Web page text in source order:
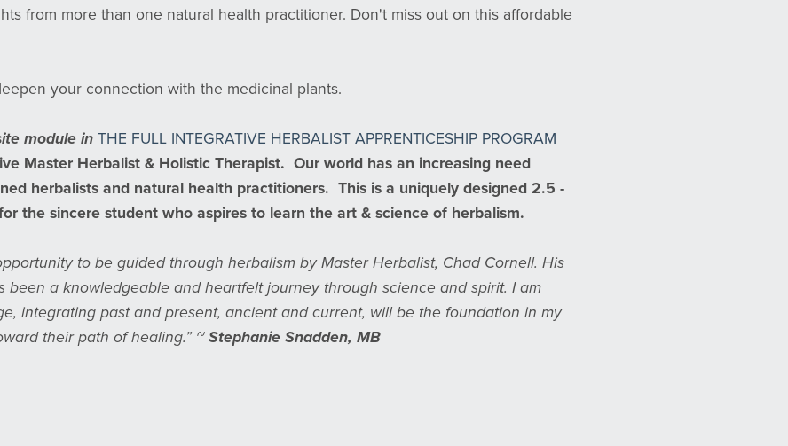
from more than one natural health practitioner. Don't miss out on this affordable
your connection with the medicinal plants.
module in THE FULL INTEGRATIVE HERBALIST APPRENTICESHIP PROGRAM
Master Herbalist & Holistic Therapist. Our world has an increasing need
herbalists and natural health practitioners. This is a uniquely designed 2.5 -
the sincere student who aspires to learn the art & science of herbalism.
to be guided through herbalism by Master Herbalist, Chad Cornell. His
been a knowledgeable and heartfelt journey through science and spirit. I am
integrating past and present, ancient and current, will be the foundation in my
their path of healing.” ~Stephanie Snadden, MB